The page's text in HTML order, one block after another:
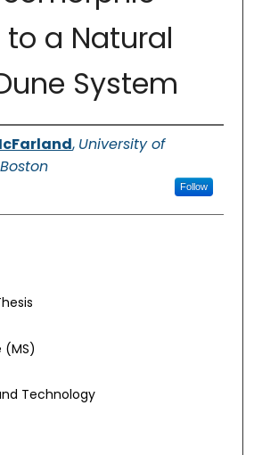
a Natural
System
, University of
Follow
(MS)
Technology